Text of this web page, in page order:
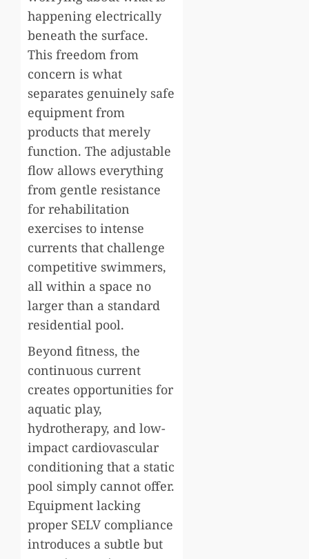
happening electrically
beneath the surface.
This freedom from
concern is what
separates genuinely safe
equipment from
products that merely
function. The adjustable
flow allows everything
from gentle resistance
for rehabilitation
exercises to intense
currents that challenge
competitive swimmers,
all within a space no
larger than a standard
residential pool.
Beyond fitness, the
continuous current
creates opportunities for
aquatic play,
hydrotherapy, and low-
impact cardiovascular
conditioning that a static
pool simply cannot offer.
Equipment lacking
proper SELV compliance
introduces a subtle but